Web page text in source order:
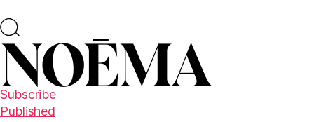
Subscribe
Published